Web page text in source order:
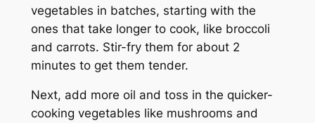
vegetables in batches, starting with the
ones that take longer to cook, like broccoli
and carrots. Stir-fry them for about 2
minutes to get them tender.
Next, add more oil and toss in the quicker-
cooking vegetables like mushrooms and